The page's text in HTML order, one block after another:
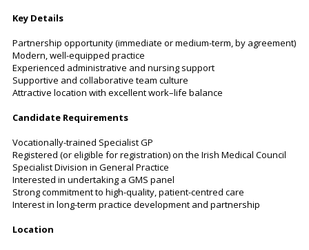
Key Details
Partnership opportunity (immediate or medium-term, by agreement)
Modern, well-equipped practice
Experienced administrative and nursing support
Supportive and collaborative team culture
Attractive location with excellent work–life balance
Candidate Requirements
Vocationally-trained Specialist GP
Registered (or eligible for registration) on the Irish Medical Council
Specialist Division in General Practice
Interested in undertaking a GMS panel
Strong commitment to high-quality, patient-centred care
Interest in long-term practice development and partnership
Location